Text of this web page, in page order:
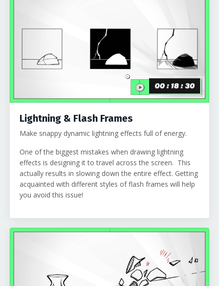
Lightning & Flash Frames
Make snappy dynamic lightning effects full of energy.
One of the biggest mistakes when drawing lightning
effects is designing it to travel across the screen. This
actually results in slowing down the entire effect. Getting
acquainted with different styles of flash frames will help
you avoid this issue!